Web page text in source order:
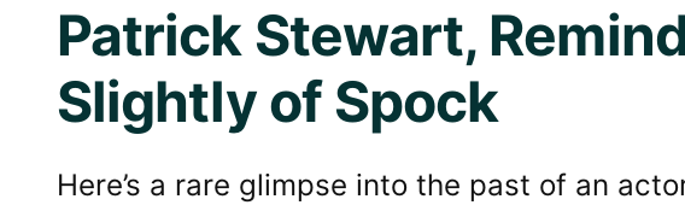
Patrick Stewart,
Slightly of Spock
Here’s a rare glimpse into the past of an